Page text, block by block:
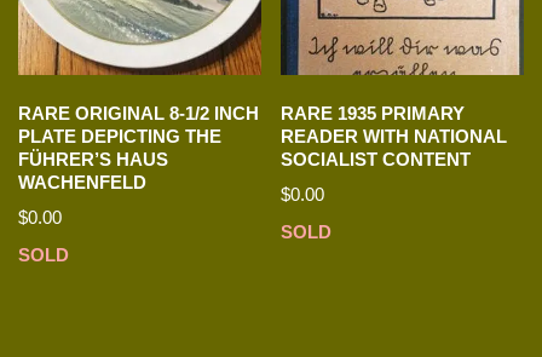
RARE ORIGINAL 8-1/2 INCH
PLATE DEPICTING THE
FÜHRER’S HAUS
WACHENFELD
$0.00
SOLD
RARE 1935 PRIMARY
READER WITH NATIONAL
SOCIALIST CONTENT
$0.00
SOLD